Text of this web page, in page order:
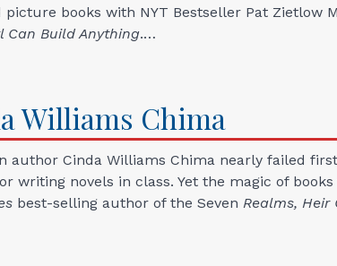
picture books with NYT Bestseller Pat Zietlow
Can Build Anything.…
Williams Chima
author Cinda Williams Chima nearly failed
writing novels in class. Yet the magic of
best-selling author of the Seven Realms, Heir